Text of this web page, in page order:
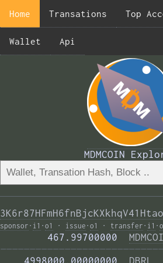
Home Transations Top
Wallet Api
MDMCOIN
sponsor · i1 · o1 · issue · o1 · transfer · i1 ·
        467.99700000